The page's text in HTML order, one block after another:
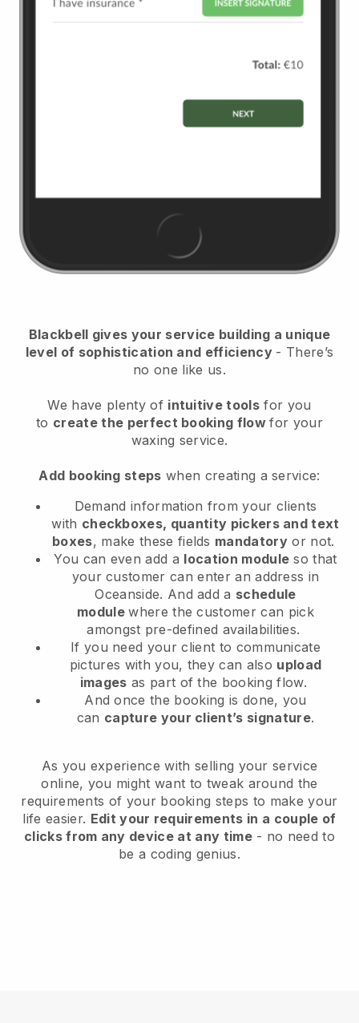
Blackbell gives your service building a unique
level of sophistication and efficiency - There’s
no one like us.
We have plenty of intuitive tools for you
to create the perfect booking flowfor your
waxing service.
Add booking steps when creating a service:
Demand information from your clients
with checkboxes, quantity pickers and text
boxes, make these fields mandatory or not.
You can even add a location module so that
your customer can enter an address in
Oceanside. And add a schedule
modulewhere the customer can pick
amongst pre-defined availabilities.
If you need your client to communicate
pictures with you, they can also upload
images as part of the booking flow.
And once the booking is done, you
can capture your client’s signature.
As you experience with selling your service
online, you might want to tweak around the
requirements of your booking steps to make your
life easier. Edit your requirements in a couple of
clicks from any device at any time- no need to
be a coding genius.